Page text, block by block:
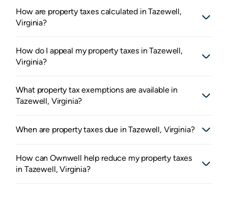
How are property taxes calculated in Tazewell,
Virginia?
How do I appeal my property taxes in Tazewell,
Virginia?
What property tax exemptions are available in
Tazewell, Virginia?
When are property taxes due in Tazewell, Virginia?
How can Ownwell help reduce my property taxes
in Tazewell, Virginia?